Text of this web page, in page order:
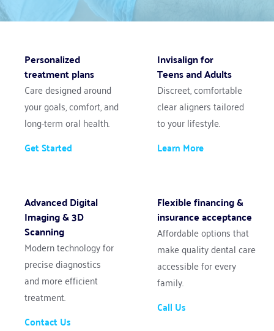
Personalized
treatment plans
Care designed around
your goals, comfort, and
long-term oral health.
Get Started
Invisalign for
Teens and Adults
Discreet, comfortable
clear aligners tailored
to your lifestyle.
Learn More
Advanced Digital
Imaging & 3D
Scanning
Modern technology for
precise diagnostics
and more efficient
treatment.
Contact Us
Flexible financing &
insurance acceptance
Affordable options that
make quality dental care
accessible for every
family.
Call Us